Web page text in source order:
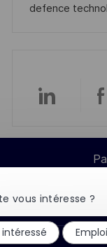
i e
s
e
i
defence
Partager
via
vous intéresse ?